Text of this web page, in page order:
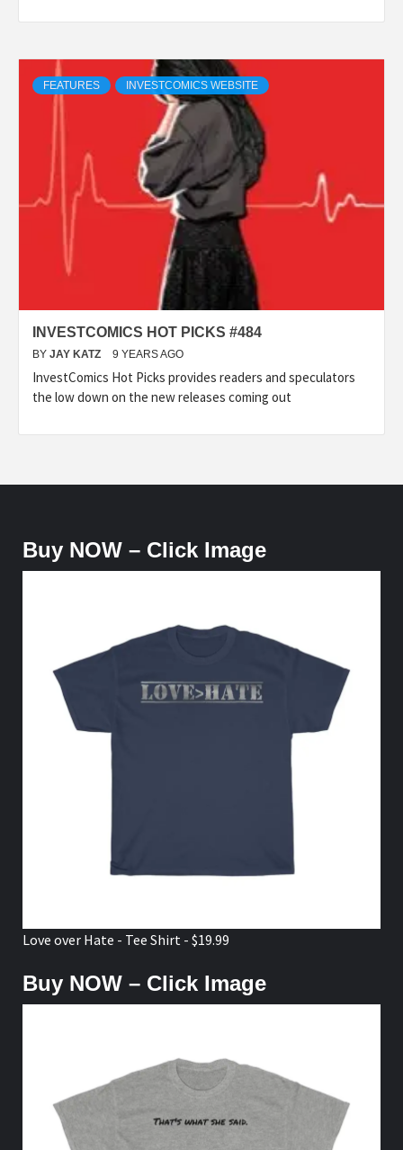
FEATURES INVESTCOMICS WEBSITE
INVESTCOMICS HOT PICKS #484
BY JAY KATZ 9 YEARS AGO
InvestComics Hot Picks provides readers and speculators
the low down on the new releases coming out
Buy NOW – Click Image
Love over Hate - Tee Shirt - $19.99
Buy NOW – Click Image